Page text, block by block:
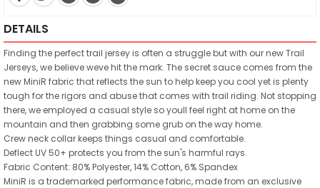
DETAILS
Finding the perfect trail jersey is often a struggle but with our new Trail
Jerseys, we believe weve hit the mark. The secret sauce comes from the
new MiniR fabric that reflects the sun to help keep you cool yet is plenty
tough for the rigors and abuse that comes with trail riding. Not stopping
there, we employed a casual style so youll feel right at home on the
mountain and then grabbing some grub on the way home.
Crew neck collar keeps things casual and comfortable.
Deflect UV 50+ protects you from the sun's harmful rays.
Fabric Content: 80% Polyester, 14% Cotton, 6% Spandex
MiniR is a trademarked performance fabric, made from an exclusive